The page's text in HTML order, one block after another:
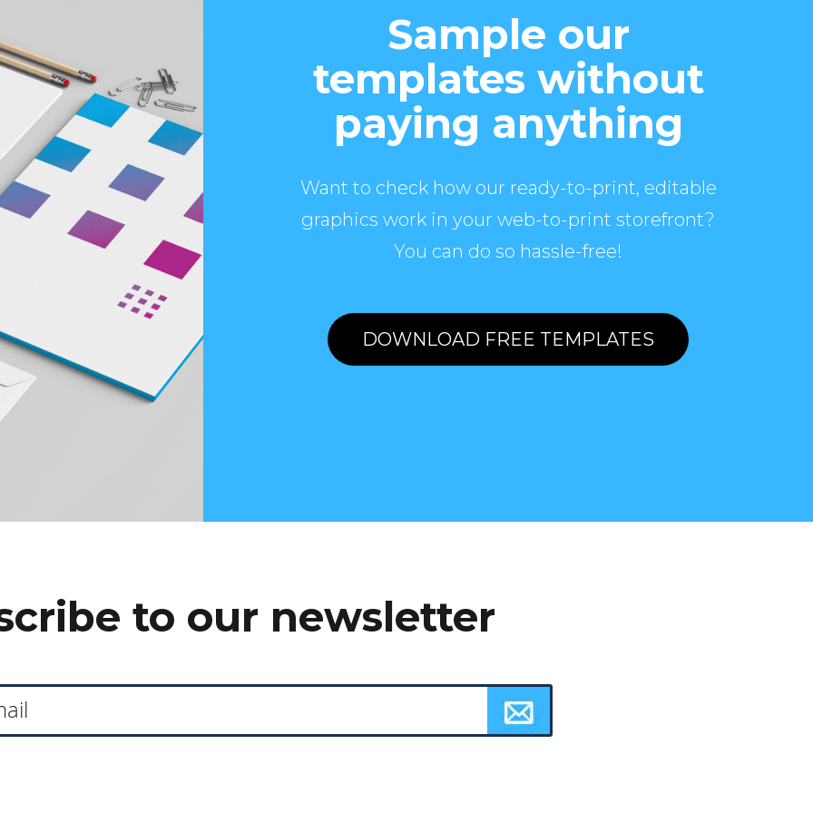
Sample our
templates without
paying anything
Want to check how our ready-to-print, editable
graphics work in your web-to-print storefront?
You can do so hassle-free!
DOWNLOAD FREE TEMPLATES
to our newsletter